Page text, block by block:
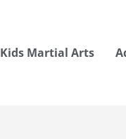
Kids Martial Arts